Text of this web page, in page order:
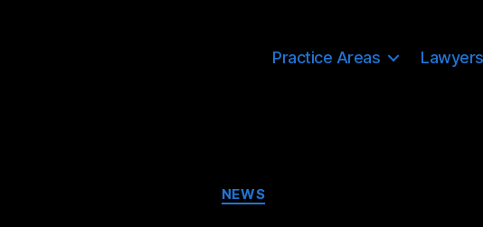
Practice Areas Lawyers
Categories
NEWS